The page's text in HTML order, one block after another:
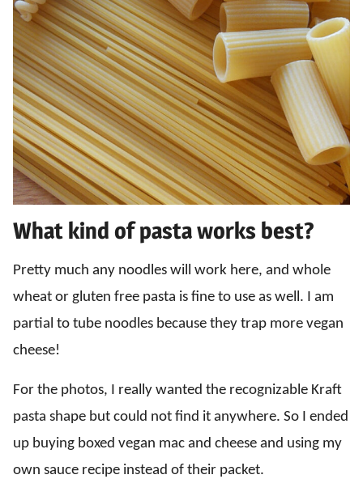
What kind of pasta works best?
Pretty much any noodles will work here, and whole
wheat or gluten free pasta is fine to use as well. I am
partial to tube noodles because they trap more vegan
cheese!
For the photos, I really wanted the recognizable Kraft
pasta shape but could not find it anywhere. So I ended
up buying boxed vegan mac and cheese and using my
own sauce recipe instead of their packet.